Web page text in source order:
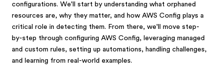
configurations. We'll start by understanding what orphaned
resources are, why they matter, and how AWS Config plays a
critical role in detecting them. From there, we'll move step-
by-step through configuring AWS Config, leveraging managed
and custom rules, setting up automations, handling challenges,
and learning from real-world examples.